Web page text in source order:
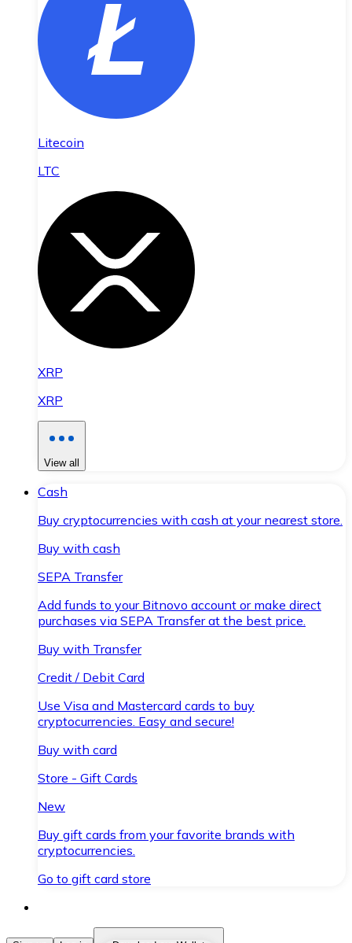
Litecoin
LTC
XRP
XRP
View all
Cash
Buy cryptocurrencies with cash at your nearest store.
Buy with cash
SEPA Transfer
Add funds to your Bitnovo account or make direct
purchases via SEPA Transfer at the best price.
Buy with Transfer
Credit / Debit Card
Use Visa and Mastercard cards to buy
cryptocurrencies. Easy and secure!
Buy with card
Store - Gift Cards
New
Buy gift cards from your favorite brands with
cryptocurrencies.
Go to gift card store